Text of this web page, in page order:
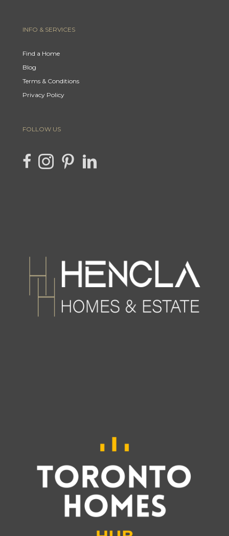
INFO & SERVICES
Find a Home
Blog
Terms & Conditions
Privacy Policy
FOLLOW US
link to Hencla Homes Facebook page
Link to Hencla Homes Instagram page
link to Hencla Homes Pinterest page
link to Hencla Homes LinkedIn page